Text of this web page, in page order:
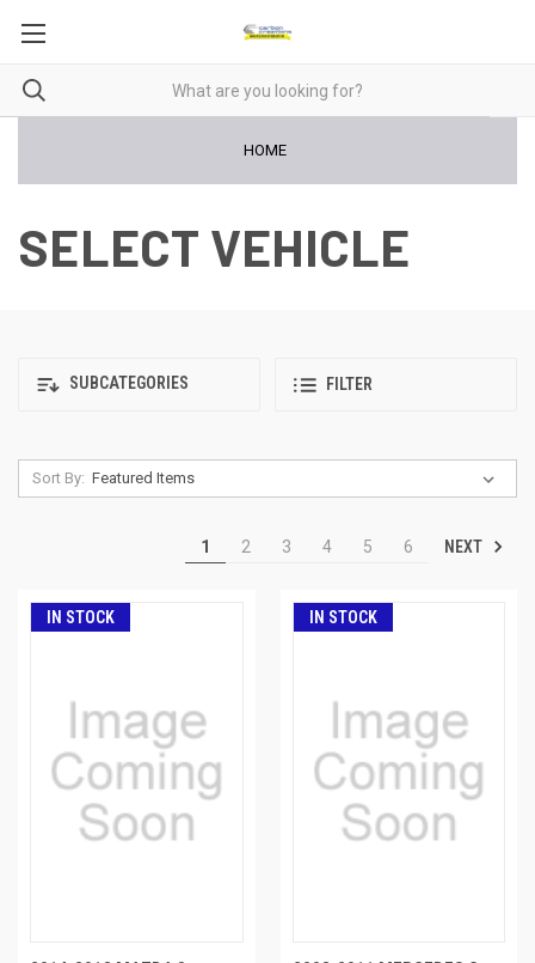
HOME
SELECT VEHICLE
SUBCATEGORIES FILTER
Sort By:
1 2 3 4 5 6 NEXT
IN STOCK IN STOCK